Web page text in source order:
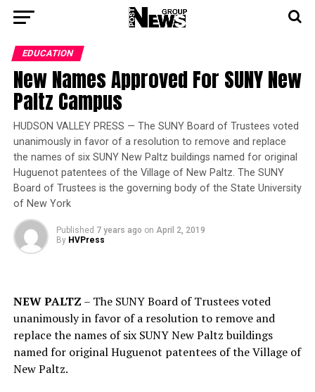
EDUCATION
New Names Approved For SUNY New
Paltz Campus
HUDSON VALLEY PRESS — The SUNY Board of Trustees voted
unanimously in favor of a resolution to remove and replace
the names of six SUNY New Paltz buildings named for original
Huguenot patentees of the Village of New Paltz. The SUNY
Board of Trustees is the governing body of the State University
of New York
Published 7 years ago on April 2, 2019
By HVPress
NEW PALTZ – The SUNY Board of Trustees voted
unanimously in favor of a resolution to remove and
replace the names of six SUNY New Paltz buildings
named for original Huguenot patentees of the Village of
New Paltz.